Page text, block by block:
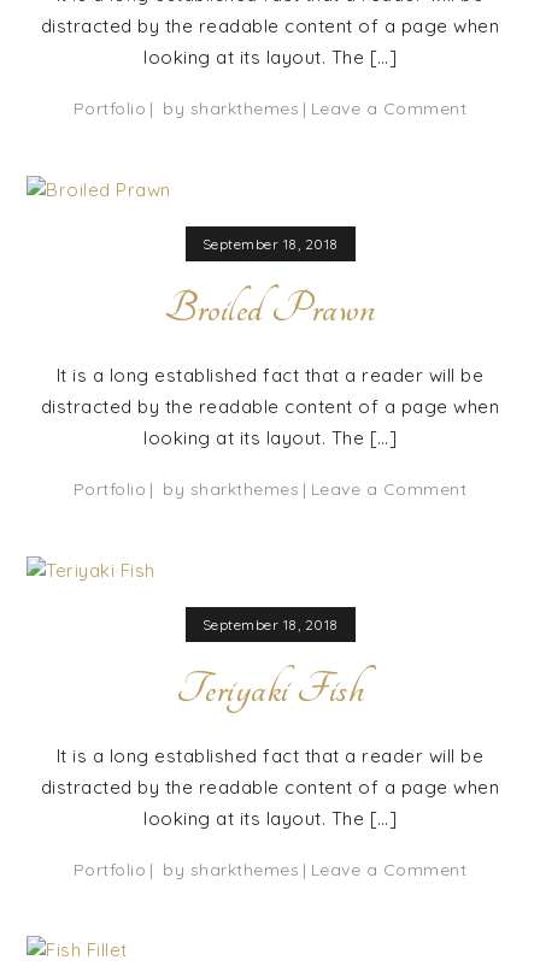
distracted by the readable content of a page when
looking at its layout. The […]
Portfolio by sharkthemes Leave a Comment
September 18, 2018
Broiled Prawn
It is a long established fact that a reader will be
distracted by the readable content of a page when
looking at its layout. The […]
Portfolio by sharkthemes Leave a Comment
September 18, 2018
Teriyaki Fish
It is a long established fact that a reader will be
distracted by the readable content of a page when
looking at its layout. The […]
Portfolio by sharkthemes Leave a Comment